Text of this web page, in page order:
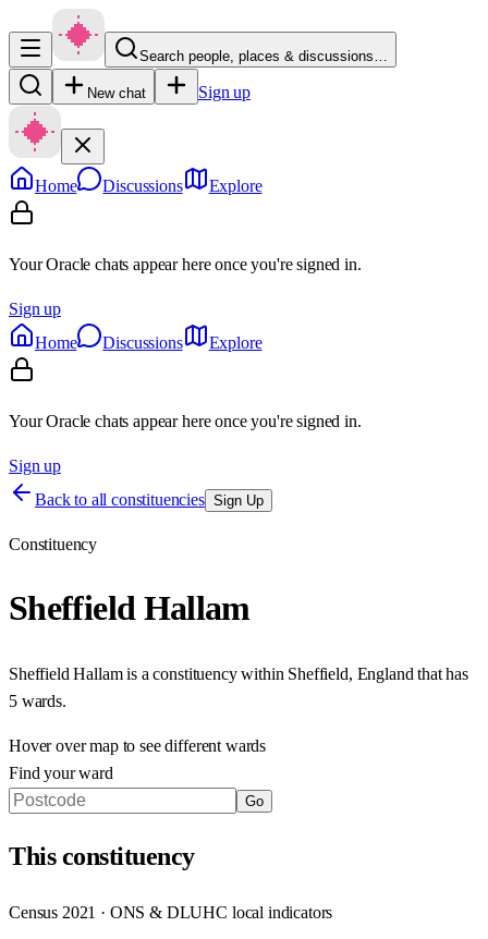
Search people, places & discussions…
New chat Sign up
Home Discussions Explore
Your Oracle chats appear here once you're signed in.
Sign up
Home
Discussions Explore
Your Oracle chats appear here once you're signed in.
Sign up
Back to all constituencies Sign Up
Constituency
Sheffield Hallam
Sheffield Hallamis a constituency within Sheffield, England that has
5 wards.
Hover over map to see different wards
Find your ward
Go
Thisconstituency
Census 2021 · ONS & DLUHC local indicators